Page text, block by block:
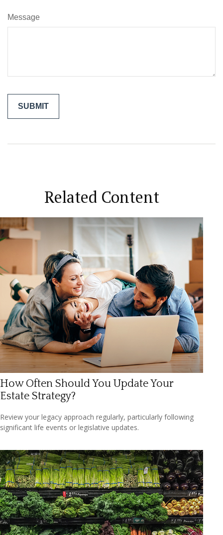
Message
Related Content
How Often Should You Update Your
Estate Strategy?
Review your legacy approach regularly, particularly following
significant life events or legislative updates.